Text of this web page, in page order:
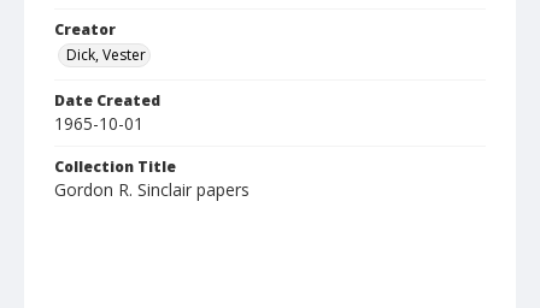
Creator
Dick, Vester
Date Created
1965-10-01
Collection Title
Gordon R. Sinclair papers